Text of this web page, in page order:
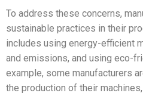
To address these concerns,
sustainable practices in their
includes using energy-efficient
and emissions, and using eco-
example, some manufacturers
the production of their